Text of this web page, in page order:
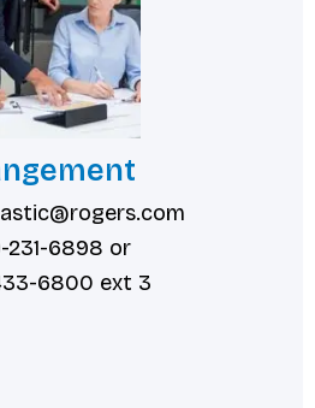
231-6898 or
6800 ext 3